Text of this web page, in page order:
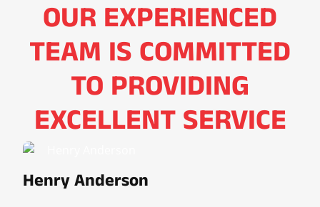
OUR EXPERIENCED
TEAM IS COMMITTED
TO PROVIDING
EXCELLENT SERVICE
Henry Anderson